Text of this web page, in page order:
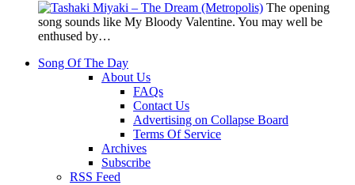
The opening
song sounds like My Bloody Valentine. You may well be
enthused by…
Song Of The Day
About Us
FAQs
Contact Us
Advertising on Collapse Board
Terms Of Service
Archives
Subscribe
RSS Feed